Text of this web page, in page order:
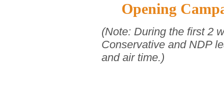
Opening
(Note: During the first 2
Conservative and NDP
and air time.)